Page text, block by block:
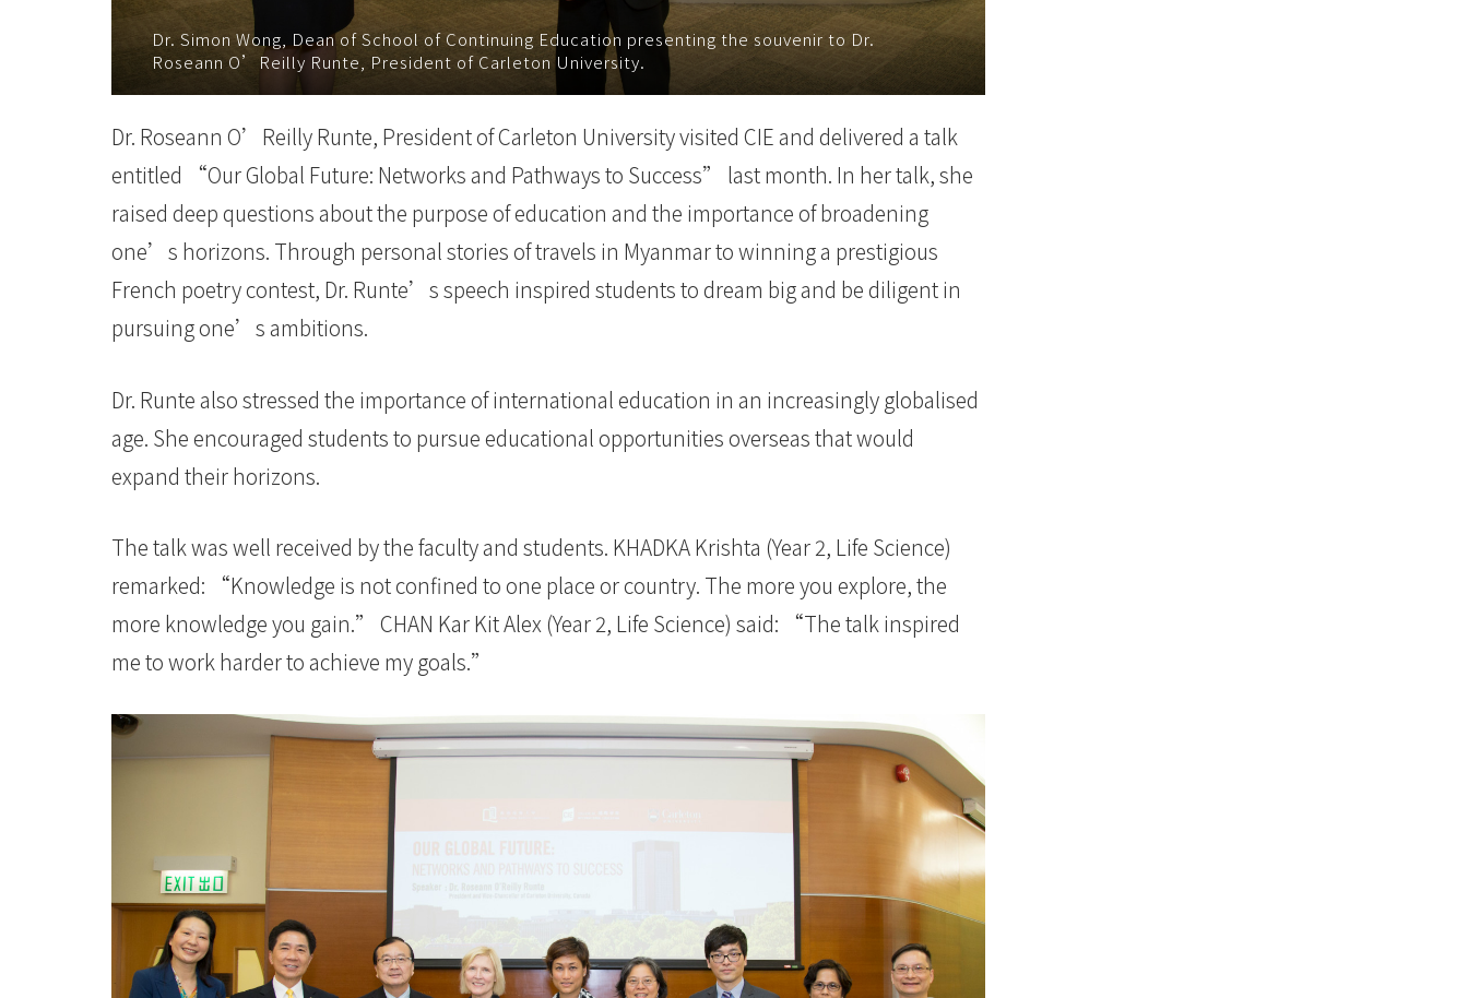
University
Dr. Simon Wong, Dean of School of Continuing Education presenting the souvenir to Dr.
Roseann O’Reilly Runte, President of Carleton University.
Dr. Roseann O’Reilly Runte, President of Carleton University visited CIE and delivered a talk
entitled “Our Global Future: Networks and Pathways to Success” last month. In her talk, she
raised deep questions about the purpose of education and the importance of broadening
one’s horizons. Through personal stories of travels in Myanmar to winning a prestigious
French poetry contest, Dr. Runte’s speech inspired students to dream big and be diligent in
pursuing one’s ambitions.
Dr. Runte also stressed the importance of international education in an increasingly globalised
age. She encouraged students to pursue educational opportunities overseas that would
expand their horizons.
The talk was well received by the faculty and students. KHADKA Krishta (Year 2, Life Science)
remarked: “Knowledge is not confined to one place or country. The more you explore, the
more knowledge you gain.” CHAN Kar Kit Alex (Year 2, Life Science) said: “The talk inspired
me to work harder to achieve my goals.”